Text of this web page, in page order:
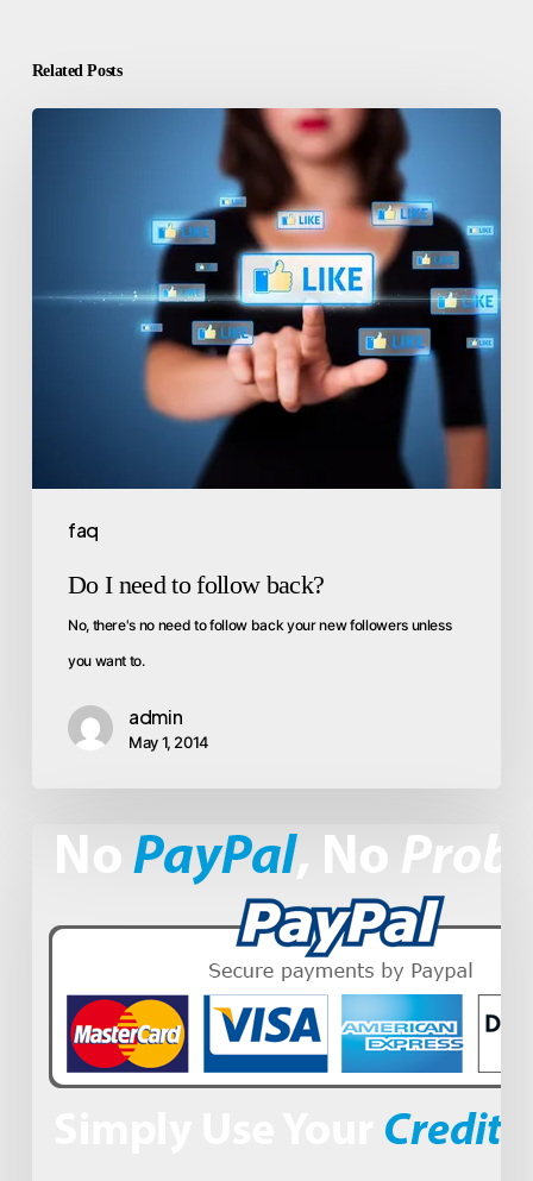
Related Posts
faq
Do I need to follow back?
No, there's no need to follow back your new followers unless
you want to.
admin
May 1, 2014